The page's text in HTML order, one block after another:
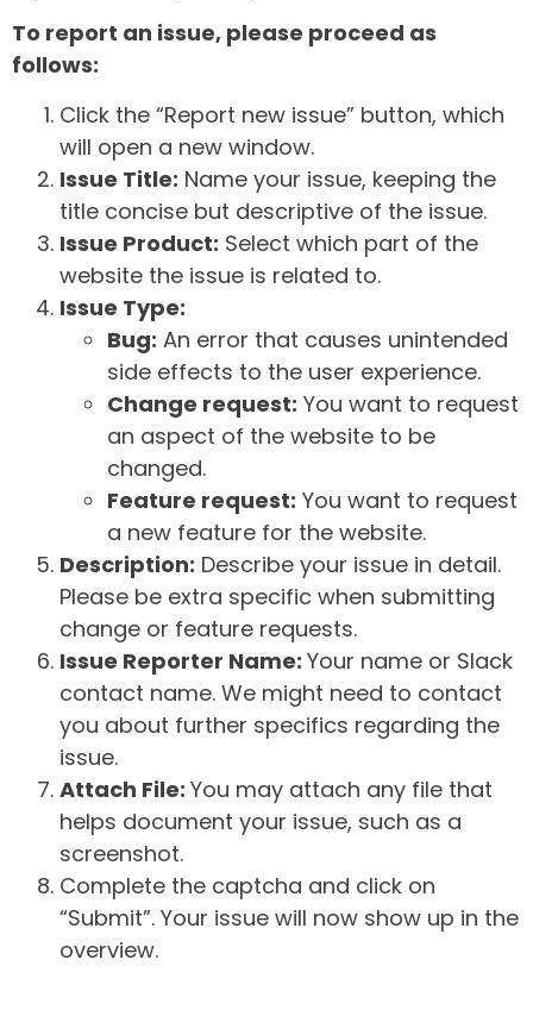
To report an issue, please proceed as
follows:
Click the “Report new issue” button, which
will open a new window.
Issue Title: Name your issue, keeping the
title concise but descriptive of the issue.
Issue Product: Select which part of the
website the issue is related to.
Issue Type:
Bug: An error that causes unintended
side effects to the user experience.
Change request: You want to request
an aspect of the website to be
changed.
Feature request: You want to request
a new feature for the website.
Description: Describe your issue in detail.
Please be extra specific when submitting
change or feature requests.
Issue Reporter Name: Your name or Slack
contact name. We might need to contact
you about further specifics regarding the
issue.
Attach File: You may attach any file that
helps document your issue, such as a
screenshot.
Complete the captcha and click on
“Submit”. Your issue will now show up in the
overview.